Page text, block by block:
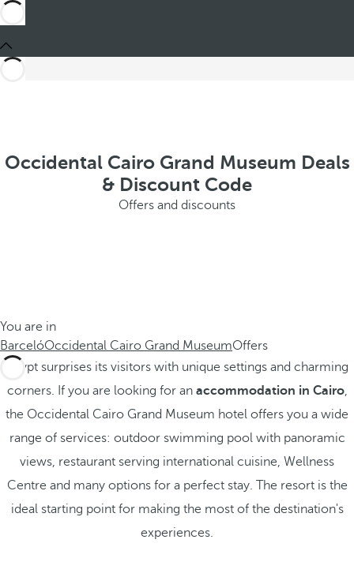
Occidental Cairo Grand Museum Deals
& Discount Code
Offers and discounts
You are in
BarcelóOccidental Cairo Grand MuseumOffers
Egypt surprises its visitors with unique settings and charming
corners. If you are looking for an accommodation in Cairo,
the Occidental Cairo Grand Museum hotel offers you a wide
range of services: outdoor swimming pool with panoramic
views, restaurant serving international cuisine, Wellness
Centre and many options for a perfect stay. The resort is the
ideal starting point for making the most of the destination's
experiences.